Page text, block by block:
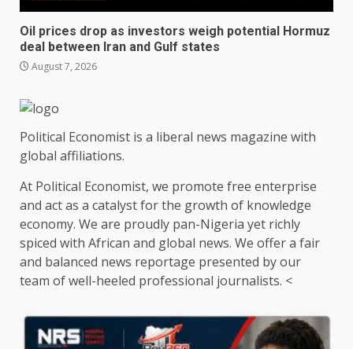
Oil prices drop as investors weigh potential Hormuz
deal between Iran and Gulf states
August 7, 2026
Political Economist is a liberal news magazine with
global affiliations.
At Political Economist, we promote free enterprise
and act as a catalyst for the growth of knowledge
economy. We are proudly pan-Nigeria yet richly
spiced with African and global news. We offer a fair
and balanced news reportage presented by our
team of well-heeled professional journalists. <